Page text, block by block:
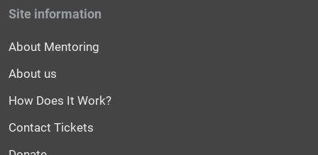
Site information
About Mentoring
About us
How Does It Work?
Contact Tickets